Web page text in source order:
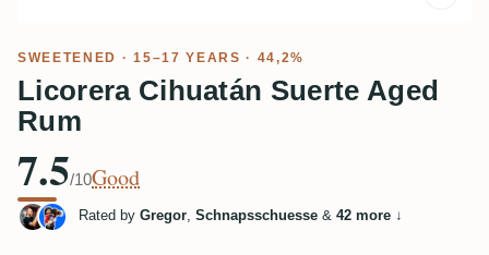
SWEETENED · 15–17 YEARS · 44,2%
Licorera Cihuatán Suerte Aged
Rum
7.5/10Good
Rated by Gregor, Schnapsschuesse & 42 more ↓